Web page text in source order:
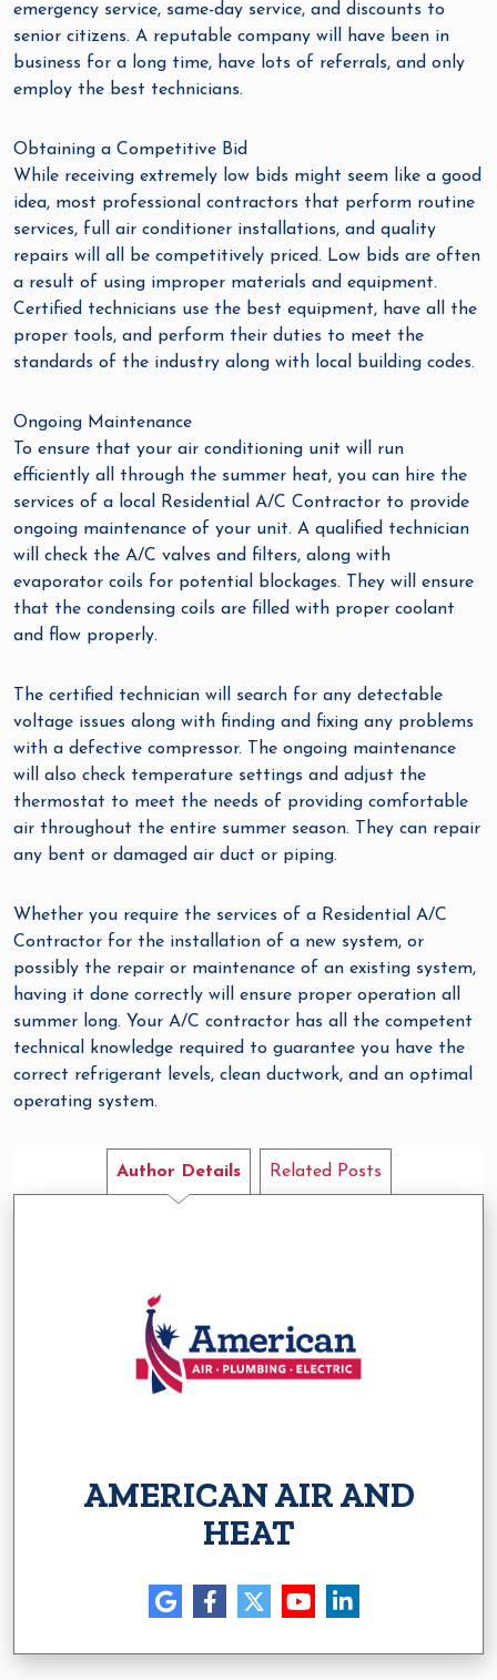
emergency service, same-day service, and discounts to
senior citizens. A reputable company will have been in
business for a long time, have lots of referrals, and only
employ the best technicians.
Obtaining a Competitive Bid
While receiving extremely low bids might seem like a good
idea, most professional contractors that perform routine
services, full air conditioner installations, and quality
repairs will all be competitively priced. Low bids are often
a result of using improper materials and equipment.
Certified technicians use the best equipment, have all the
proper tools, and perform their duties to meet the
standards of the industry along with local building codes.
Ongoing Maintenance
To ensure that your air conditioning unit will run
efficiently all through the summer heat, you can hire the
services of a local Residential A/C Contractor to provide
ongoing maintenance of your unit. A qualified technician
will check the A/C valves and filters, along with
evaporator coils for potential blockages. They will ensure
that the condensing coils are filled with proper coolant
and flow properly.
The certified technician will search for any detectable
voltage issues along with finding and fixing any problems
with a defective compressor. The ongoing maintenance
will also check temperature settings and adjust the
thermostat to meet the needs of providing comfortable
air throughout the entire summer season. They can repair
any bent or damaged air duct or piping.
Whether you require the services of a Residential A/C
Contractor for the installation of a new system, or
possibly the repair or maintenance of an existing system,
having it done correctly will ensure proper operation all
summer long. Your A/C contractor has all the competent
technical knowledge required to guarantee you have the
correct refrigerant levels, clean ductwork, and an optimal
operating system.
Author Details Related Posts
AMERICAN AIR AND
HEAT